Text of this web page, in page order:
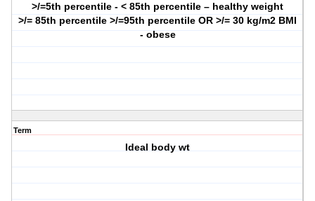
>/=5th percentile - < 85th percentile – healthy weight
>/= 85th percentile>/=95th percentile OR >/= 30 kg/m2 BMI
- obese
Term
Ideal body wt